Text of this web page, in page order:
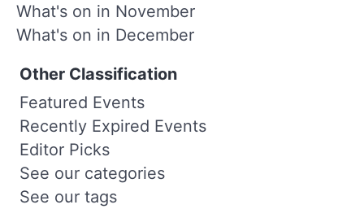
What's on in November
What's on in December
Other Classification
Featured Events
Recently Expired Events
Editor Picks
See our categories
See our tags